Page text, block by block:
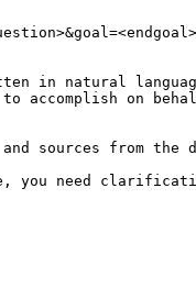
in natural
on
sources from the
you need